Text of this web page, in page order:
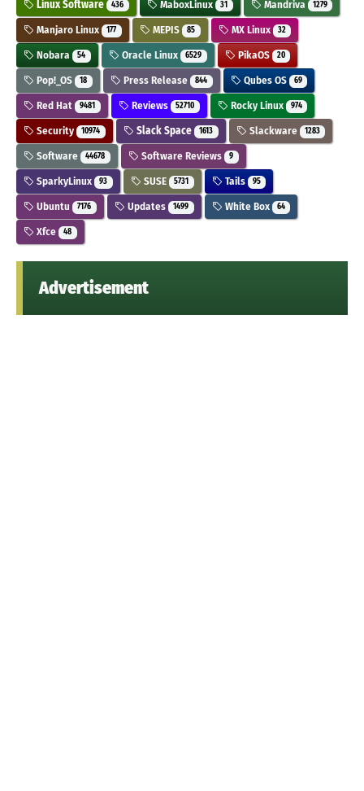
Linux Software 436 MaboxLinux 31 Mandriva 1279
Manjaro Linux 177 MEPIS 85 MX Linux 32
Nobara 54 Oracle Linux 6529 PikaOS 20
Pop!_OS 18 Press Release 844 Qubes OS 69
Red Hat 9481 Reviews 52710 Rocky Linux 974
Security 10974 Slack Space 1613 Slackware 1283
Software 44678 Software Reviews 9
SparkyLinux 93 SUSE 5731 Tails 95
Ubuntu 7176 Updates 1499 White Box 64
Xfce 48
Advertisement